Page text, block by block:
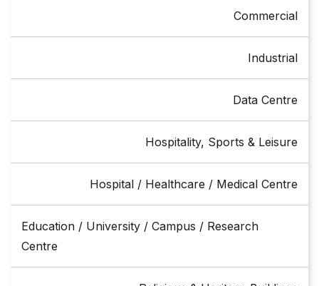
Commercial
Industrial
Data Centre
Hospitality, Sports & Leisure
Hospital / Healthcare / Medical Centre
Education / University / Campus / Research
Centre